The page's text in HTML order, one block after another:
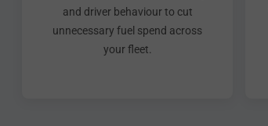
and driver behaviour to cut
unnecessary fuel spend across
your fleet.